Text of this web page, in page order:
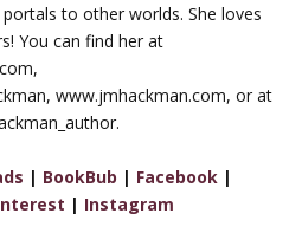
to other worlds. She loves
You can find her at
www.jmhackman.com, or at
| BookBub | Facebook |
| Instagram